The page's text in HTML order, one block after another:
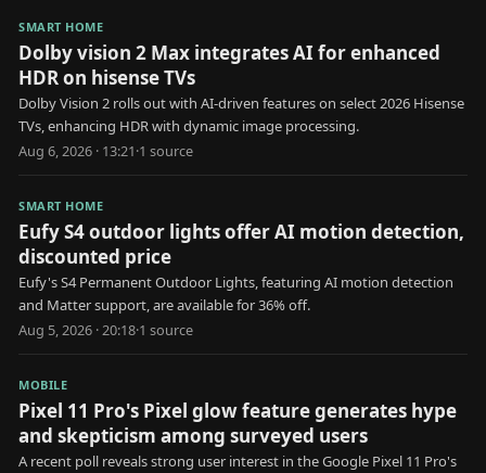
SMART HOME
Dolby vision 2 Max integrates AI for enhanced
HDR on hisense TVs
Dolby Vision 2 rolls out with AI-driven features on select 2026 Hisense
TVs, enhancing HDR with dynamic image processing.
Aug 6, 2026 · 13:21·1 source
SMART HOME
Eufy S4 outdoor lights offer AI motion detection,
discounted price
Eufy's S4 Permanent Outdoor Lights, featuring AI motion detection
and Matter support, are available for 36% off.
Aug 5, 2026 · 20:18·1 source
MOBILE
Pixel 11 Pro's Pixel glow feature generates hype
and skepticism among surveyed users
A recent poll reveals strong user interest in the Google Pixel 11 Pro's